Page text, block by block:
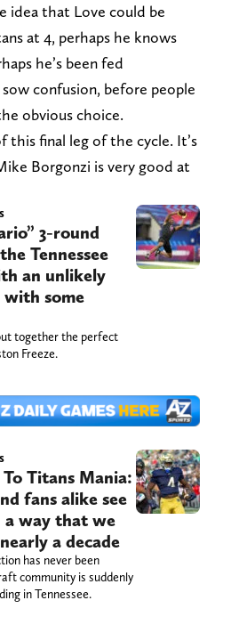
idea that Love could be
at 4, perhaps he knows
he’s been fed
confusion, before people
obvious choice.
this final leg of the cycle. It’s
Borgonzi is very good at
3-round
Tennessee
an unlikely
with some
together the perfect
Freeze.
Titans Mania:
fans alike see
a way that we
a decade
has never been
community is suddenly
in Tennessee.